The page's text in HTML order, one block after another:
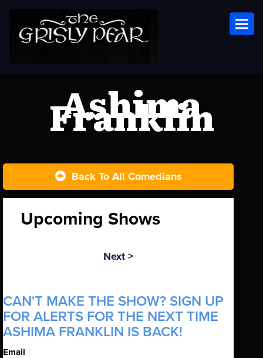
Ashima
Franklin
Back To All Comedians
Upcoming Shows
Next >
CAN'T MAKE THE SHOW? SIGN UP
FOR ALERTS FOR THE NEXT TIME
ASHIMA FRANKLIN IS BACK!
Email